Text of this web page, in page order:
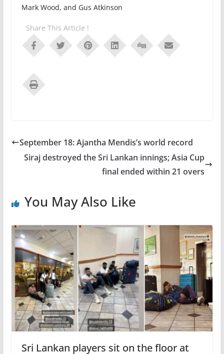
Mark Wood, and Gus Atkinson
Share This Article !
September 18: Ajantha Mendis’s world record
Siraj destroyed the Sri Lankan innings; Asia Cup
final ended within 21 overs
You May Also Like
Sri Lankan players sit on the floor at